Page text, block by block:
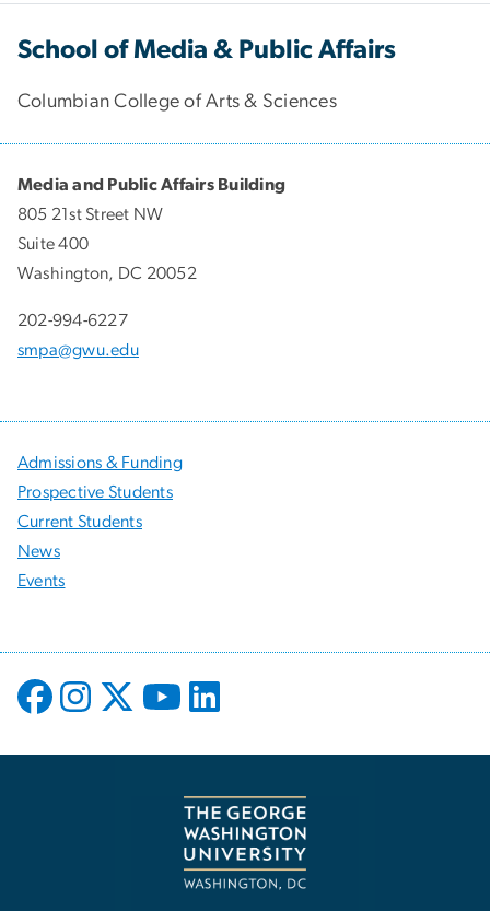
School of Media & Public Affairs
Columbian College of Arts & Sciences
Media and Public Affairs Building
805 21st Street NW
Suite 400
Washington, DC 20052
202-994-6227
smpa@gwu.edu
Admissions & Funding
Prospective Students
Current Students
News
Events